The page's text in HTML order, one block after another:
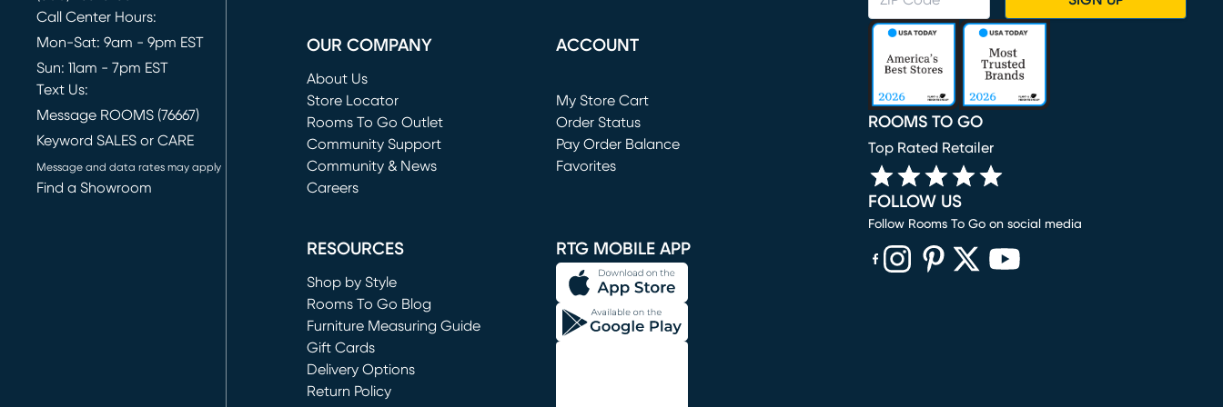
Call Center Hours:
Mon-Sat: 9am - 9pm EST
Sun: 11am - 7pm EST
Text Us:
Message ROOMS (76667)
Keyword SALES or CARE
Message and data rates may apply
Find a Showroom
OUR COMPANY
About Us
Store Locator
Rooms To Go Outlet
(opens in new window)
Community Support
Community & News
Careers
ACCOUNT
My Store Cart
(opens in new window)
Order Status
Pay Order Balance
Favorites
RESOURCES
Shop by Style
Rooms To Go Blog
Furniture Measuring Guide
Gift Cards
Delivery Options
Return Policy
RTG MOBILE APP
ROOMS TO GO
Top Rated Retailer
FOLLOW US
Follow Rooms To Go on social media